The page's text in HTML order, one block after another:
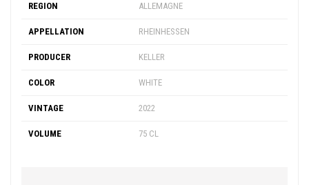
REGION ALLEMAGNE
APPELLATION RHEINHESSEN
PRODUCER KELLER
COLOR WHITE
VINTAGE 2022
VOLUME 75 CL